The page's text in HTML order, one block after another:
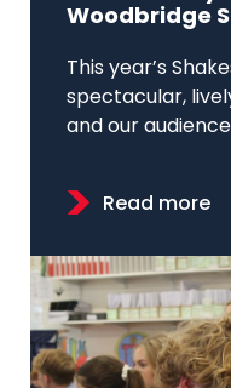
Woodbridge
This year’s
spectacular,
and our
Read more